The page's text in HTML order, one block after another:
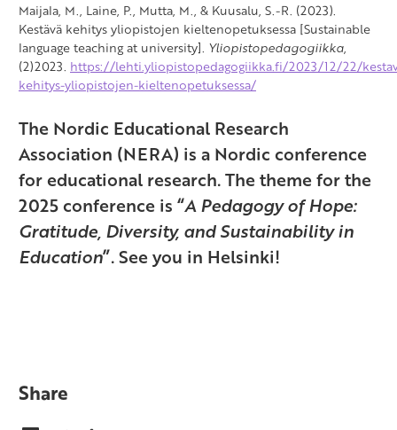
Maijala, M., Laine, P., Mutta, M., & Kuusalu, S.-R. (2023).
Kestävä kehitys yliopistojen kieltenopetuksessa [Sustainable
language teaching at university]. Yliopistopedagogiikka,
(2)2023. https://lehti.yliopistopedagogiikka.fi/2023/12/22/
kehitys-yliopistojen-kieltenopetuksessa/
The Nordic Educational Research
Association (NERA) is a Nordic conference
for educational research.The theme for the
2025 conference is “A Pedagogy of Hope:
Gratitude, Diversity, and Sustainability in
Education”.See you in Helsinki!
Share